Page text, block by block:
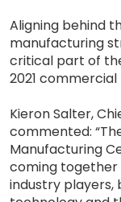
Aligning behind
manufacturing
critical part of
2021 commercial
Kieron Salter,
commented:
Manufacturing
coming together
industry players,